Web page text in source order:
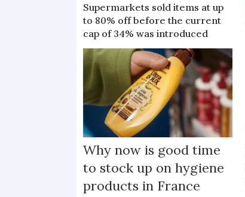
Supermarkets sold items at up
to 80% off before the current
cap of 34% was introduced
Why now is good time
to stock up on hygiene
products in France